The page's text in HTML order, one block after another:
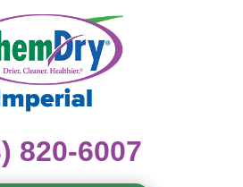
820-6007